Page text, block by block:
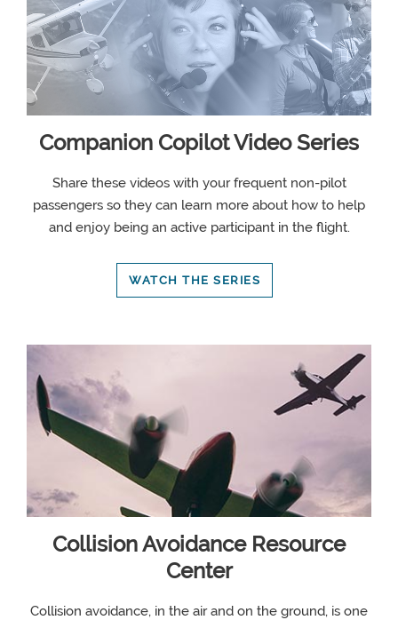
Companion Copilot Video Series
Share these videos with your frequent non-pilot
passengers so they can learn more about how to help
and enjoy being an active participant in the flight.
WATCH THE SERIES
Collision Avoidance Resource
Center
Collision avoidance, in the air and on the ground, is one